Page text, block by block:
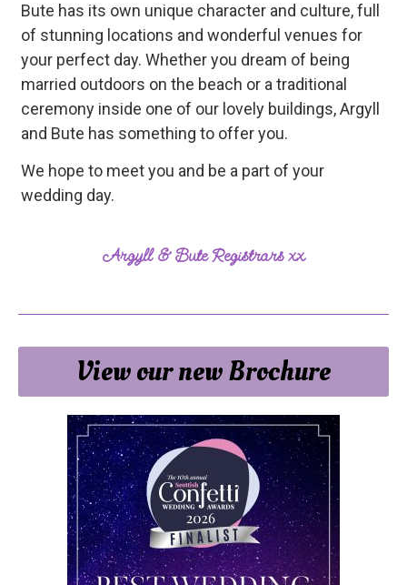
Why choose a Registrar
Bute has its own unique character and culture, full
of stunning locations and wonderful venues for
your perfect day. Whether you dream of being
married outdoors on the beach or a traditional
ceremony inside one of our lovely buildings, Argyll
and Bute has something to offer you.
We hope to meet you and be a part of your
wedding day.
Argyll & Bute Registrars xx
View our new Brochure